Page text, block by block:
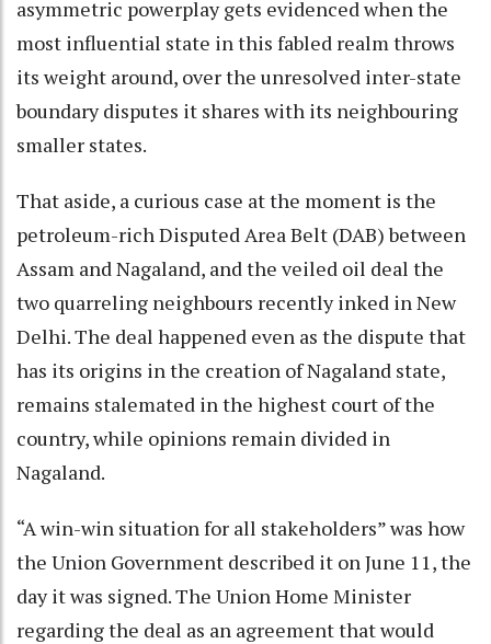
asymmetric powerplay gets evidenced when the
most influential state in this fabled realm throws
its weight around, over the unresolved inter-state
boundary disputes it shares with its neighbouring
smaller states.
That aside, a curious case at the moment is the
petroleum-rich Disputed Area Belt (DAB) between
Assam and Nagaland, and the veiled oil deal the
two quarreling neighbours recently inked in New
Delhi. The deal happened even as the dispute that
has its origins in the creation of Nagaland state,
remains stalemated in the highest court of the
country, while opinions remain divided in
Nagaland.
“A win-win situation for all stakeholders” was how
the Union Government described it on June 11, the
day it was signed. The Union Home Minister
regarding the deal as an agreement that would